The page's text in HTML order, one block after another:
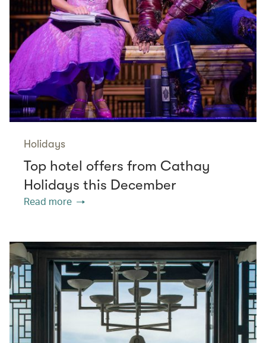
Holidays
Top hotel offers from Cathay
Holidays this December
Read more